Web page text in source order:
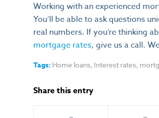
Working with an experienced
You’ll be able to ask questions
real numbers. If you’re thinking
mortgage rates, give us a call.
Tags: Home loans, Interest rates,
Share this entry